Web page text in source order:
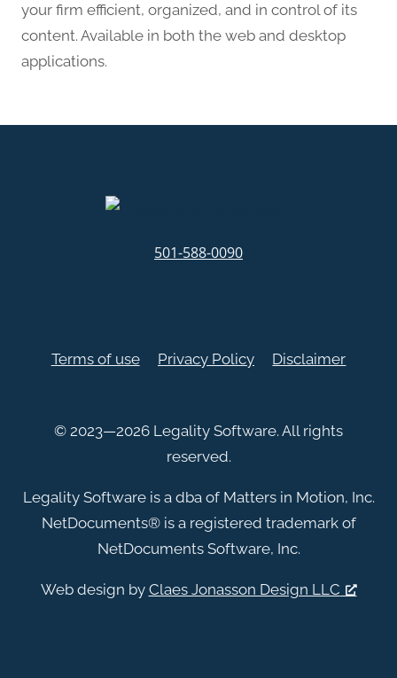
your firm efficient, organized, and in control of its
content. Available in both the web and desktop
applications.
501-588-0090
Terms of use Privacy Policy Disclaimer
© 2023—2026 Legality Software. All rights
reserved.
Legality Software is a dba of Matters in Motion, Inc.
NetDocuments®is a registered trademark of
NetDocuments Software, Inc.
Web design by Claes Jonasson Design LLC